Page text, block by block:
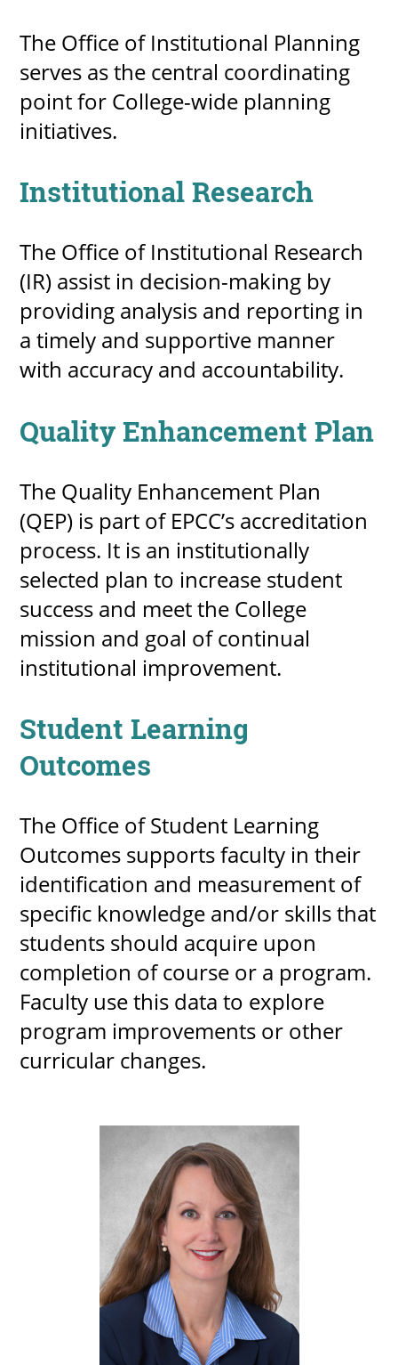
The Office of Institutional Planning
serves as the central coordinating
point for College-wide planning
initiatives.
Institutional Research
The Office of Institutional Research
(IR) assist in decision-making by
providing analysis and reporting in
a timely and supportive manner
with accuracy and accountability.
Quality Enhancement Plan
The Quality Enhancement Plan
(QEP) is part of EPCC’s accreditation
process. It is an institutionally
selected plan to increase student
success and meet the College
mission and goal of continual
institutional improvement.
Student Learning
Outcomes
The Office of Student Learning
Outcomes supports faculty in their
identification and measurement of
specific knowledge and/or skills that
students should acquire upon
completion of course or a program.
Faculty use this data to explore
program improvements or other
curricular changes.